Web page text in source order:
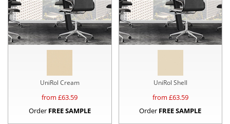
UniRol Cream
from £63.59
Order FREE SAMPLE
UniRol Shell
from £63.59
Order FREE SAMPLE